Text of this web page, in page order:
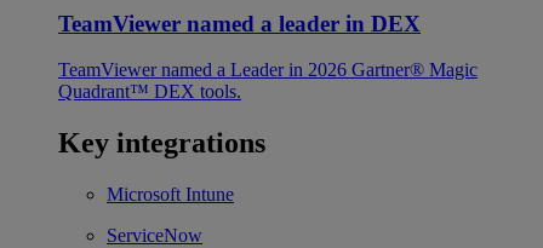
TeamViewer named a leader in DEX
TeamViewer named a Leader in 2026 Gartner® Magic
Quadrant™ DEX tools.
Key integrations
Microsoft Intune
ServiceNow